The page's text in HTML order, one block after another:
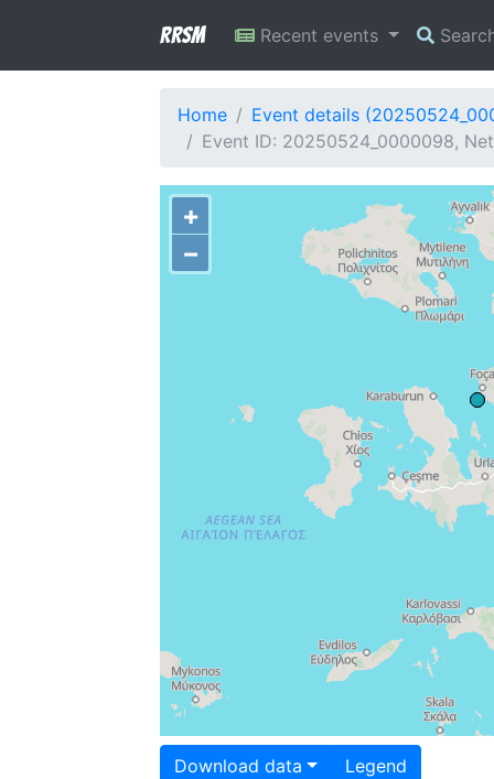
RRSM Recent events
Home
Event details
Event ID: 20250524_0000098,
+
−
Download data Legend